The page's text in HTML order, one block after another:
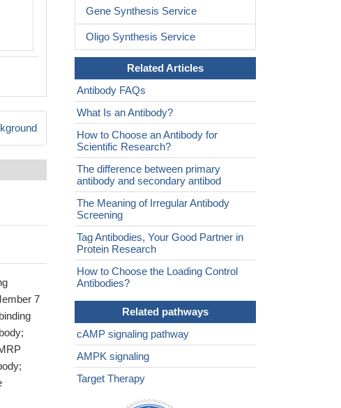
7
Gene Synthesis Service
Oligo Synthesis Service
Related Articles
Antibody FAQs
What Is an Antibody?
How to Choose an Antibody for
Scientific Research?
The difference between primary
antibody and secondary antibod
The Meaning of Irregular Antibody
Screening
Tag Antibodies, Your Good Partner in
Protein Research
How to Choose the Loading Control
Antibodies?
Related pathways
cAMP signaling pathway
AMPK signaling
Target Therapy